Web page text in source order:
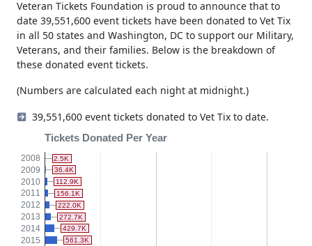
Veteran Tickets Foundation is proud to announce that to
date 39,551,600 event tickets have been donated to Vet Tix
in all 50 states and Washington, DC to support our Military,
Veterans, and their families. Below is the breakdown of
these donated event tickets.
(Numbers are calculated each night at midnight.)
39,551,600 event tickets donated to Vet Tix to date.
Tickets Donated Per Year
2008
2009
2010
2011
2012
2013
2014
2015
2.5K
36.4K
112.9K
156.1K
222.0K
272.7K
429.7K
561.3K